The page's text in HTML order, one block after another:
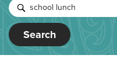
Search